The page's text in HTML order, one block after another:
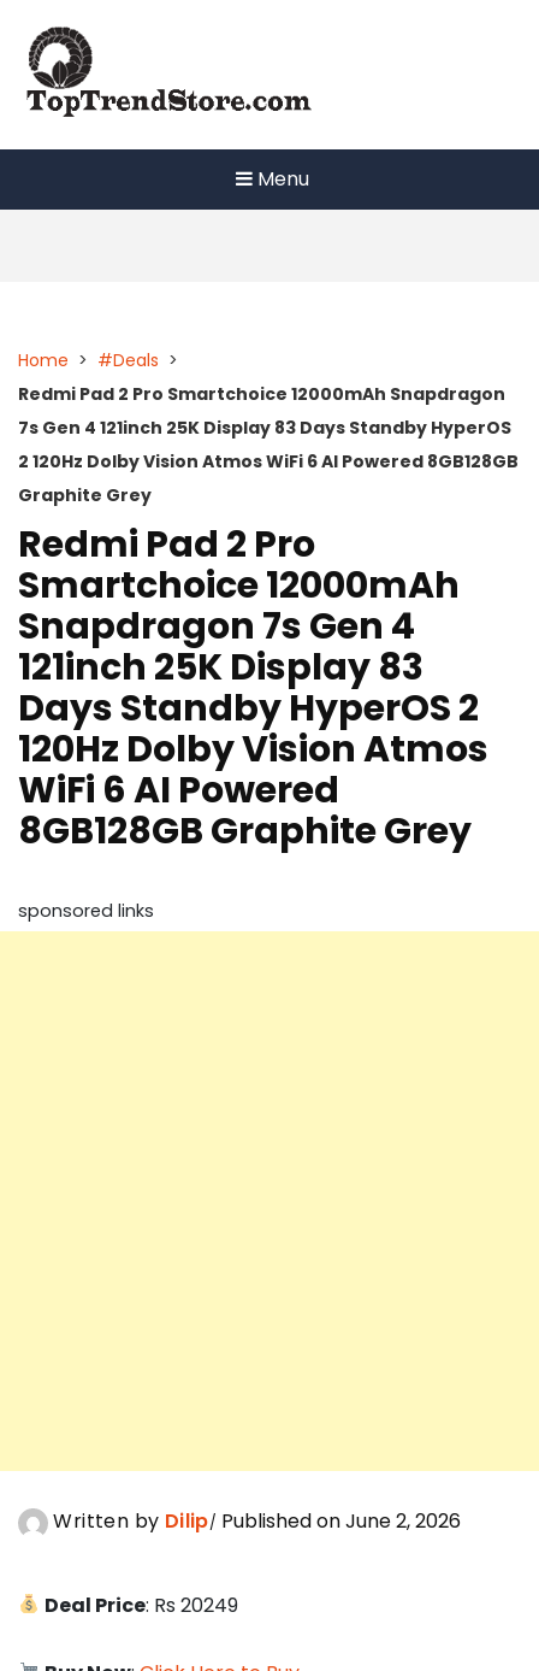
content
Menu
Home > #Deals >
Redmi Pad 2 Pro Smartchoice 12000mAh Snapdragon
7s Gen 4 121inch 25K Display 83 Days Standby HyperOS
2 120Hz Dolby Vision Atmos WiFi 6 AI Powered 8GB128GB
Graphite Grey
Redmi Pad 2 Pro
Smartchoice 12000mAh
Snapdragon 7s Gen 4
121inch 25K Display 83
Days Standby HyperOS 2
120Hz Dolby Vision Atmos
WiFi 6 AI Powered
8GB128GB Graphite Grey
sponsored links
Written by Dilip Published on June 2, 2026
Deal Price: Rs 20249